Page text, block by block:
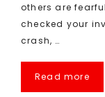
others are
checked your
crash, …
Read more